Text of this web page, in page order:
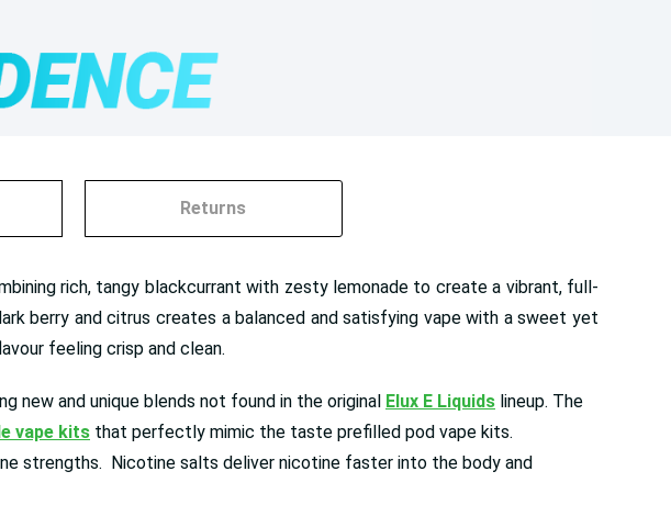
Returns
rich, tangy blackcurrant with zesty lemonade to create a vibrant, full-
berry and citrus creates a balanced and satisfying vape with a sweet yet
feeling crisp and clean.
new and unique blends not found in the original Elux E Liquids lineup. The
vape kits that perfectly mimic the taste prefilled pod vape kits.
strengths. Nicotine salts deliver nicotine faster into the body and